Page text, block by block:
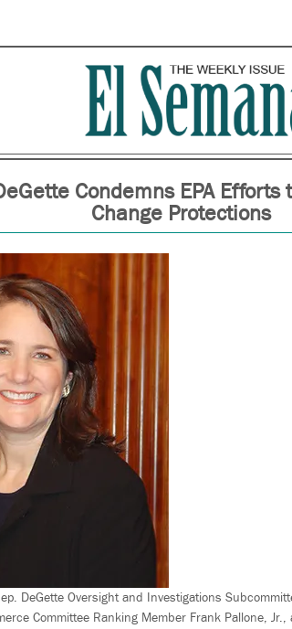
Condemns EPA Efforts
Change Protections
DeGette Oversight and Investigations
Committee Ranking Member Frank Pallone,